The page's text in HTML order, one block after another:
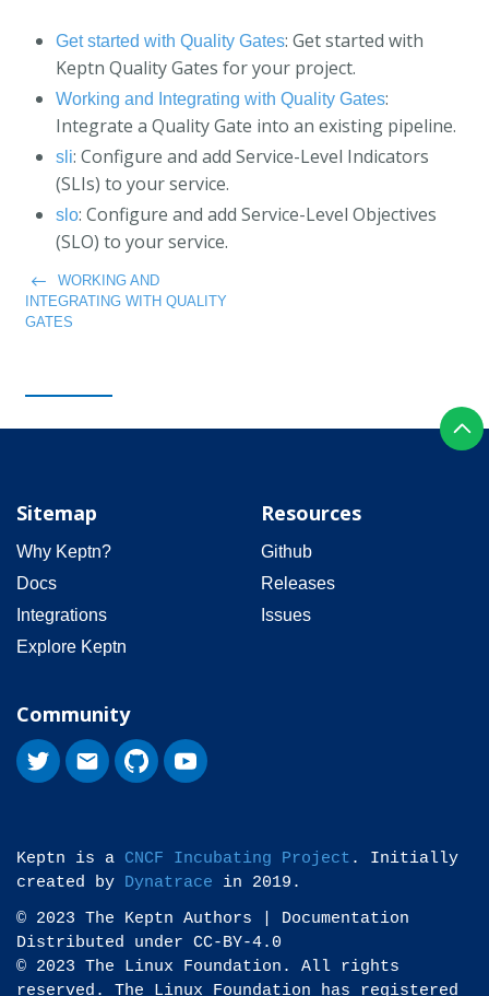
Get started with Quality Gates: Get started with
Keptn Quality Gates for your project.
Working and Integrating with Quality Gates:
Integrate a Quality Gate into an existing pipeline.
sli: Configure and add Service-Level Indicators
(SLIs) to your service.
slo: Configure and add Service-Level Objectives
(SLO) to your service.
WORKING AND
INTEGRATING WITH QUALITY
GATES
Sitemap
Why Keptn?
Docs
Integrations
Explore Keptn
Resources
Github
Releases
Issues
Community
Keptn is a CNCF Incubating Project . Initially
created by Dynatrace in 2019.
© 2023 The Keptn Authors | Documentation
Distributed under CC-BY-4.0
© 2023 The Linux Foundation. All rights
reserved. The Linux Foundation has registered